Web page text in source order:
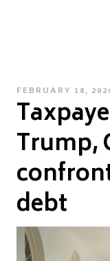
POSTED
ON
FEBRUARY 18,
Trump,
debt